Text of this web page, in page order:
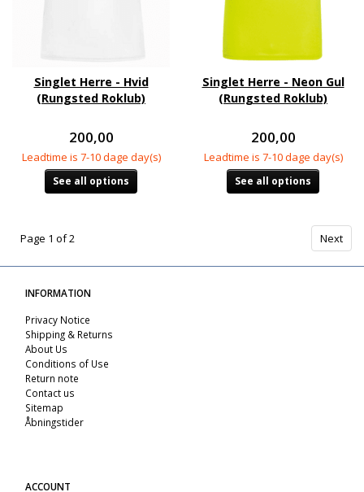
Singlet Herre - Hvid
(Rungsted Roklub)
200,00
Leadtime is 7-10 dage day(s)
See all options
Singlet Herre - Neon Gul
(Rungsted Roklub)
200,00
Leadtime is 7-10 dage day(s)
See all options
Page 1 of 2 Next
INFORMATION
Privacy Notice
Shipping & Returns
About Us
Conditions of Use
Return note
Contact us
Sitemap
Åbningstider
ACCOUNT